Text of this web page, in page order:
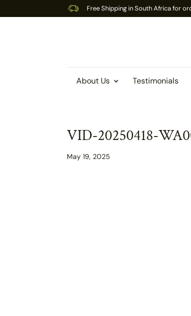
Free Shipping in South Africa for
About Us Testimonials
VID-20250418-
May 19, 2025